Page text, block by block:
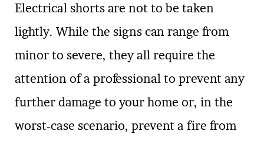
Electrical shorts are not to be taken
lightly. While the signs can range from
minor to severe, they all require the
attention of a professional to prevent any
further damage to your home or, in the
worst-case scenario, prevent a fire from